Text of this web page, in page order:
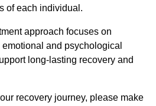
of each individual.
approach focuses on
and psychological
long-lasting recovery and
recovery journey, please make